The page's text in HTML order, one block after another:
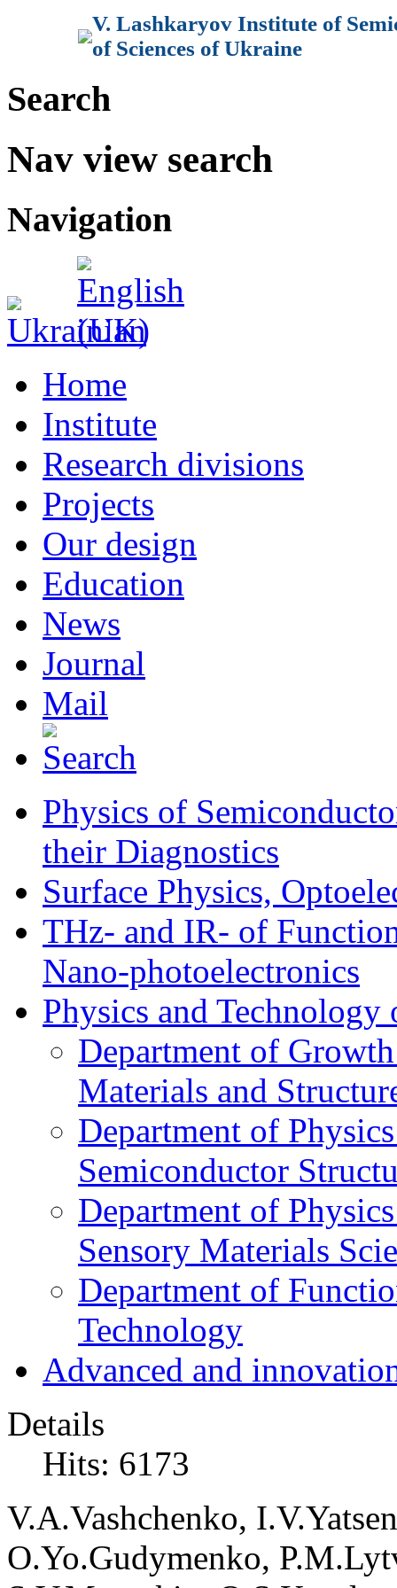
V. Lashkaryov Institute of
of Sciences of Ukraine
Search
Nav view search
Navigation
Home
Institute
Research divisions
Projects
Our design
Education
News
Journal
Mail
Physics of
their Diagnostics
Surface Physics,
THz- and IR- of
Nano-photoelectronics
Physics and Technology
Department of
Materials and
Department of
Semiconductor
Department of
Sensory Materials
Department of
Technology
Advanced and
Details
Hits: 6173
V.A.Vashchenko, I.V.
O.Yo.Gudymenko, P.M.